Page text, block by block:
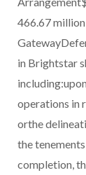
466.67
in Brightstar
operations in
orthe
the
completion,